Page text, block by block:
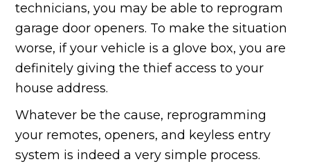
technicians, you may be able to reprogram
garage door openers. To make the situation
worse, if your vehicle is a glove box, you are
definitely giving the thief access to your
house address.
Whatever be the cause, reprogramming
your remotes, openers, and keyless entry
system is indeed a very simple process.